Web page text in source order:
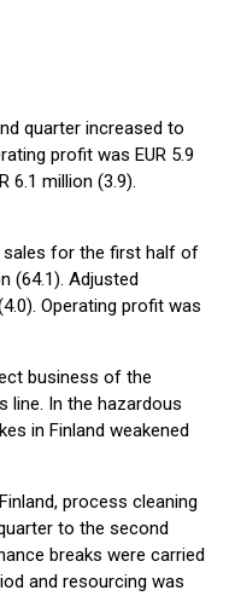
quarter increased to
profit was EUR 5.9
6.1 million (3.9).
sales for the first half of
(64.1). Adjusted
Operating profit was
business of the
line. In the hazardous
in Finland weakened
process cleaning
to the second
breaks were carried
and resourcing was